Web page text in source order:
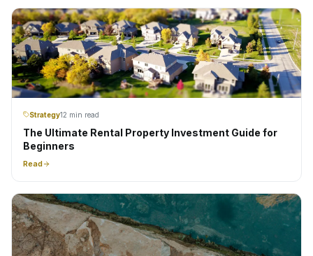
Strategy12 min read
The Ultimate Rental Property Investment Guide for
Beginners
Read